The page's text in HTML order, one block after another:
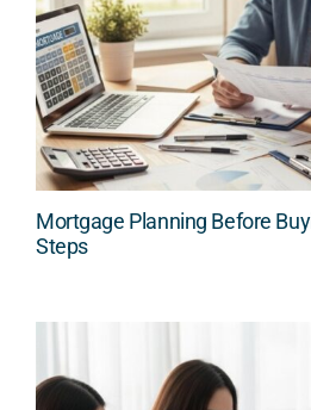
Mortgage Planning Before
Steps